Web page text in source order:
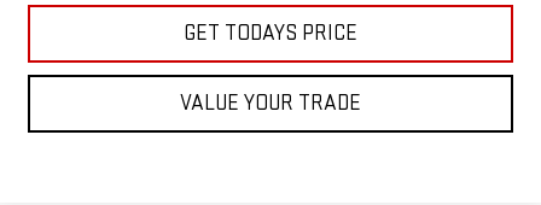
GET TODAYS PRICE
VALUE YOUR TRADE